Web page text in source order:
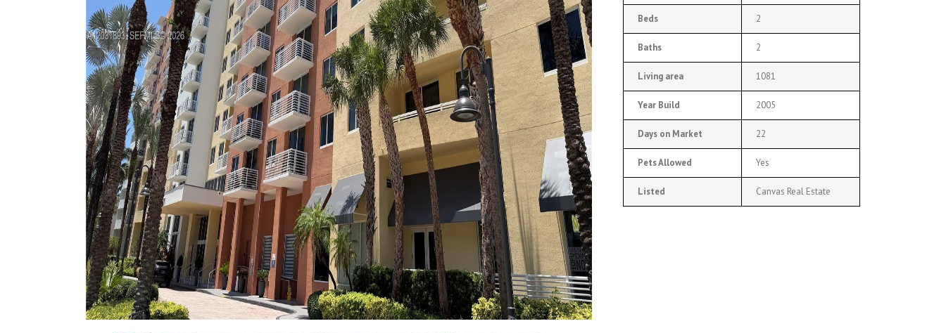
Beds 2
Baths 2
Living area 1081
Year Build 2005
Days on Market 22
Pets Allowed Yes
Listed Canvas Real Estate